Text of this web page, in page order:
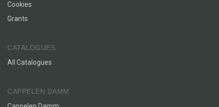
Cookies
Grants
CATALOGUES
All Catalogues
CAPPELEN DAMM